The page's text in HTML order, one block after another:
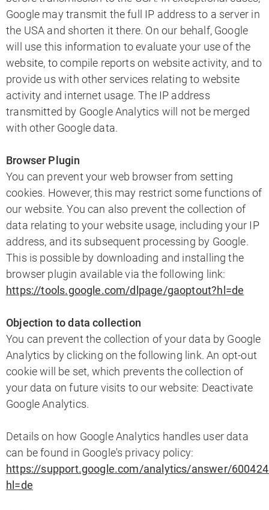
Google may transmit the full IP address to a server in
the USA and shorten it there. On our behalf, Google
will use this information to evaluate your use of the
website, to compile reports on website activity, and to
provide us with other services relating to website
activity and internet usage. The IP address
transmitted by Google Analytics will not be merged
with other Google data.
Browser Plugin
You can prevent your web browser from setting
cookies. However, this may restrict some functions of
our website. You can also prevent the collection of
data relating to your website usage, including your IP
address, and its subsequent processing by Google.
This is possible by downloading and installing the
browser plugin available via the following link:
https://tools.google.com/dlpage/gaoptout?hl=de
Objection to data collection
You can prevent the collection of your data by Google
Analytics by clicking on the following link. An opt-out
cookie will be set, which prevents the collection of
your data on future visits to our website: Deactivate
Google Analytics.
Details on how Google Analytics handles user data
can be found in Google's privacy policy:
https://support.google.com/analytics/answer/
hl=de